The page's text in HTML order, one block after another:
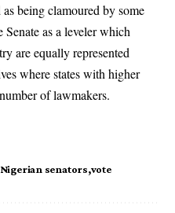
being clamoured by some
as a leveler which
are equally represented
where states with higher
of lawmakers.
Nigerian senators vote